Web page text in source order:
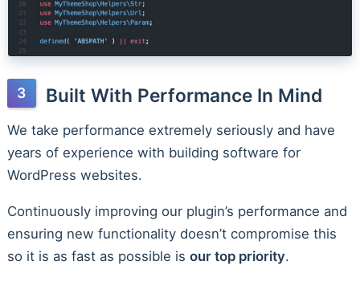
Built With Performance In Mind
We take performance extremely seriously and have
years of experience with building software for
WordPress websites.
Continuously improving our plugin’s performance and
ensuring new functionality doesn’t compromise this
so it is as fast as possible is our top priority.